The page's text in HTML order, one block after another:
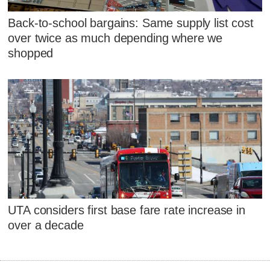
Back-to-school bargains: Same supply list cost
over twice as much depending where we
shopped
UTA considers first base fare rate increase in
over a decade